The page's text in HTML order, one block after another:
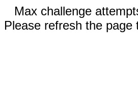
Max challenge
Please refresh the page